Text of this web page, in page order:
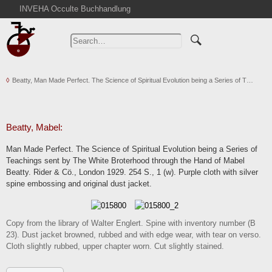
INVEHA Occulte Buchhandlung
Home
Advanced Search
Cart
Contact
Terms
Imprint
Beatty, Man Made Perfect. The Science of Spiritual Evolution being a Series of T…
Beatty, Mabel:
Man Made Perfect. The Science of Spiritual Evolution being a Series of
Teachings sent by The White Broterhood through the Hand of Mabel
Beatty. Rider & Cö., London 1929. 254 S., 1 (w). Purple cloth with silver
spine embossing and original dust jacket.
Copy from the library of Walter Englert. Spine with inventory number (B
23). Dust jacket browned, rubbed and with edge wear, with tear on verso.
Cloth slightly rubbed, upper chapter worn. Cut slightly stained.